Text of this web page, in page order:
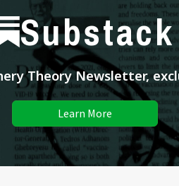
Substack
Theory Newsletter,
Learn More